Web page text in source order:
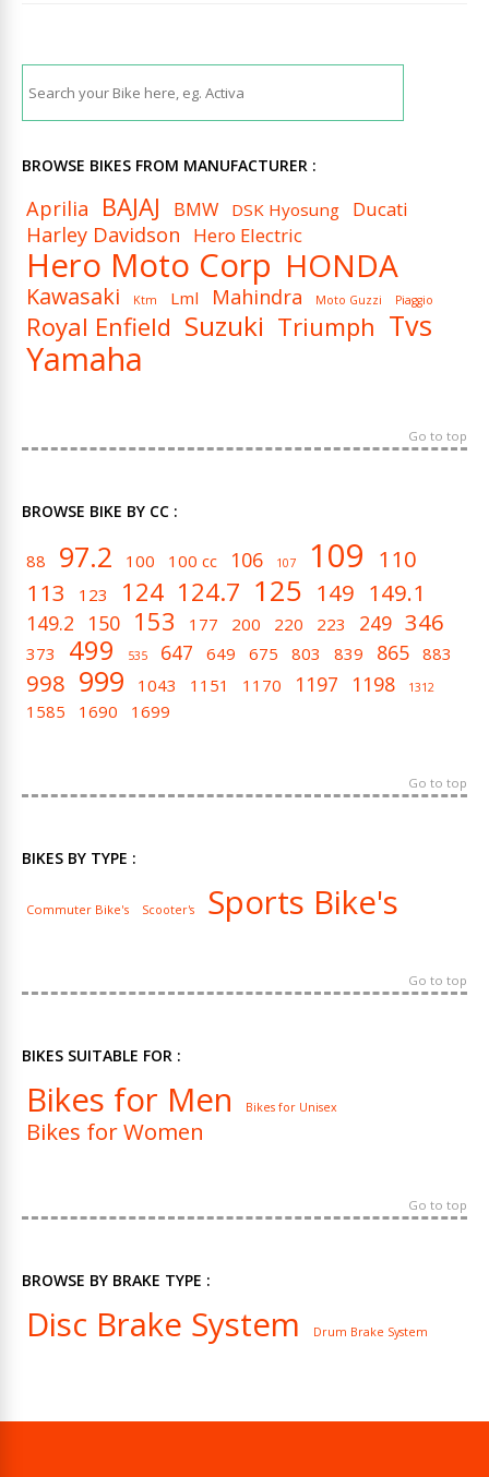
BROWSE BIKES FROM MANUFACTURER :
Aprilia BAJAJ BMW DSK Hyosung Ducati
Harley Davidson Hero Electric
Hero Moto Corp HONDA
Kawasaki Ktm Lml Mahindra Moto Guzzi Piaggio
Royal Enfield Suzuki Triumph Tvs
Yamaha
Go to top
BROWSE BIKE BY CC :
88 97.2 100 100 cc 106 107 109 110
113
123 124 124.7 125 149 149.1
149.2 150 153 177 200 220 223 249 346
373 499 535 647 649 675 803 839 865 883
998 999 1043 1151 1170 1197 1198 1312
1585 1690 1699
Go to top
BIKES BY TYPE :
Commuter Bike's Scooter's Sports Bike's
Go to top
BIKES SUITABLE FOR :
Bikes for Men Bikes for Unisex
Bikes for Women
Go to top
BROWSE BY BRAKE TYPE :
Disc Brake System Drum Brake System